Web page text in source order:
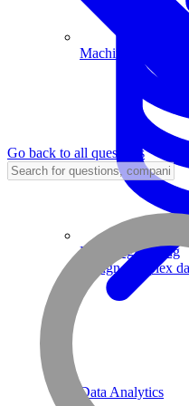
Data Engineering
Design complex
Machine Learning
Data Analytics
Go back to all questions